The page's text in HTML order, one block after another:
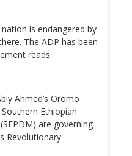
is endangered by
The ADP has been
reads.
Ahmed’s Oromo
Ethiopian
are governing
Revolutionary